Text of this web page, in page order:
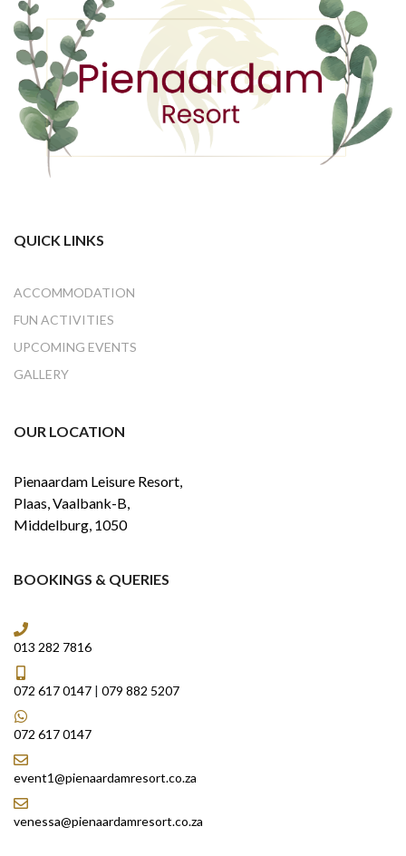
QUICK LINKS
ACCOMMODATION
FUN ACTIVITIES
UPCOMING EVENTS
GALLERY
OUR LOCATION
Pienaardam Leisure Resort,
Plaas, Vaalbank-B,
Middelburg, 1050
BOOKINGS & QUERIES
013 282 7816
072 617 0147 | 079 882 5207
072 617 0147
event1@pienaardamresort.co.za
venessa@pienaardamresort.co.za